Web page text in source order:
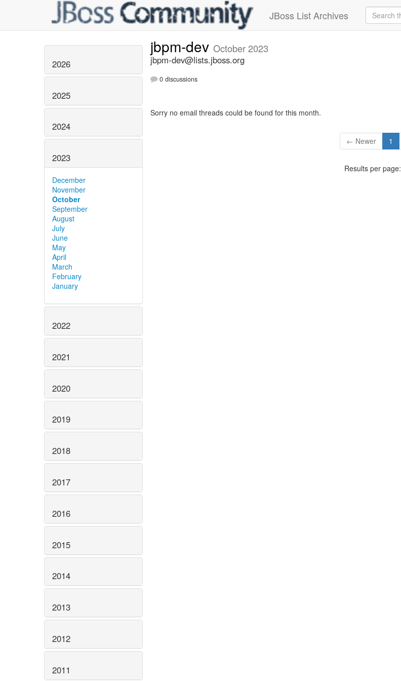
JBoss List Archives
2026
2025
2024
2023
December
November
October
September
August
July
June
May
April
March
February
January
2022
2021
2020
2019
2018
2017
2016
2015
2014
2013
2012
2011
jbpm-dev October 2023
jbpm-dev@lists.jboss.org
0 discussions
Sorry no email threads could be found for this month.
← Newer 1
Results per page: